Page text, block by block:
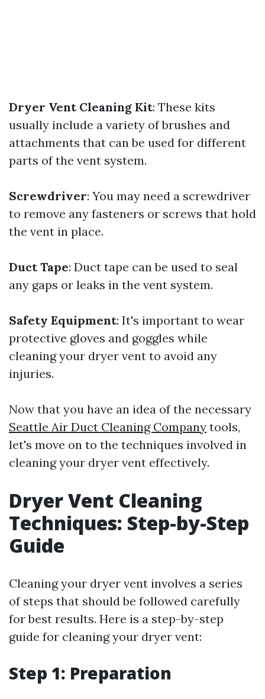
Dryer Vent Cleaning Kit: These kits
usually include a variety of brushes and
attachments that can be used for different
parts of the vent system.
Screwdriver: You may need a screwdriver
to remove any fasteners or screws that hold
the vent in place.
Duct Tape: Duct tape can be used to seal
any gaps or leaks in the vent system.
Safety Equipment: It's important to wear
protective gloves and goggles while
cleaning your dryer vent to avoid any
injuries.
Now that you have an idea of the necessary
Seattle Air Duct Cleaning Company tools,
let's move on to the techniques involved in
cleaning your dryer vent effectively.
Dryer Vent Cleaning
Techniques: Step-by-Step
Guide
Cleaning your dryer vent involves a series
of steps that should be followed carefully
for best results. Here is a step-by-step
guide for cleaning your dryer vent:
Step 1: Preparation